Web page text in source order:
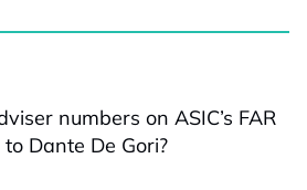
numbers on ASIC’s FAR
Dante De Gori?